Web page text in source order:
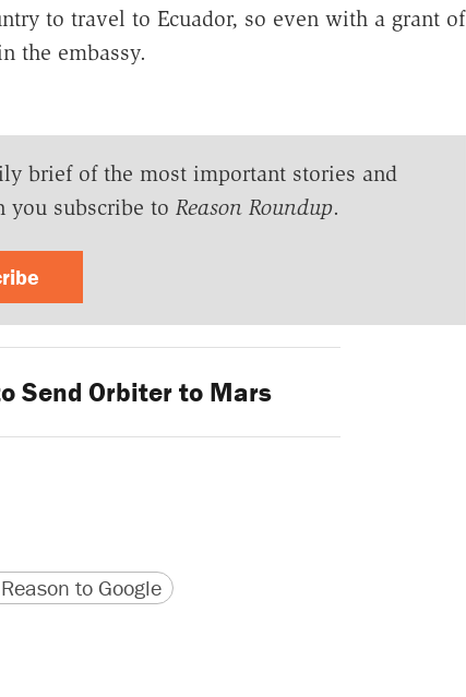
to travel to Ecuador, so even with a grant of
the embassy.
brief of the most important stories and
you subscribe to Reason Roundup.
Send Orbiter to Mars
URL to Google